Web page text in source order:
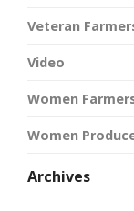
Veteran
Video
Women
Women
Archives